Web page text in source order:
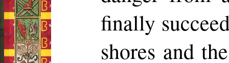
finally
shores and